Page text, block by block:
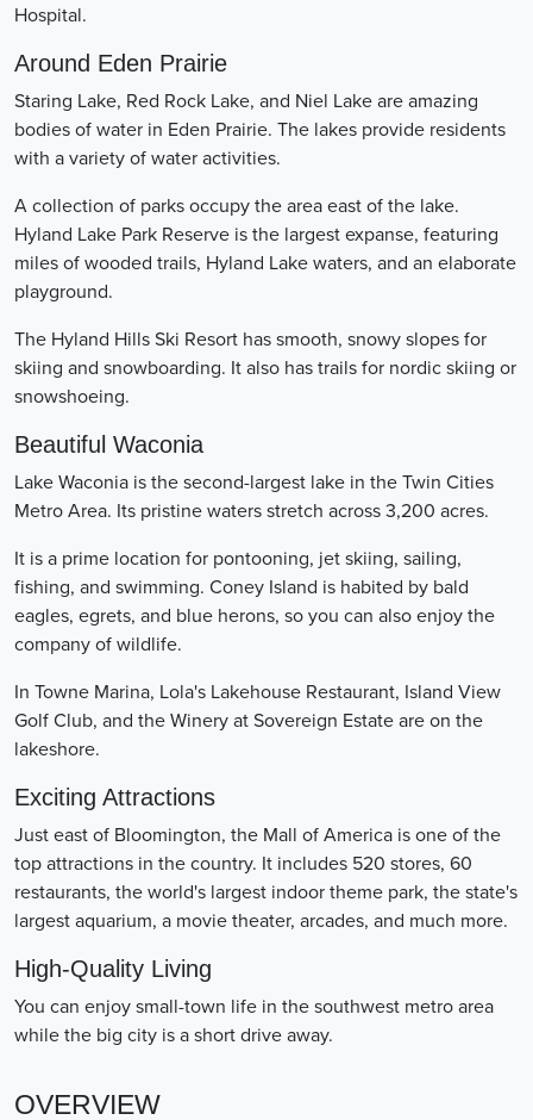
Hospital.
Around Eden Prairie
Staring Lake, Red Rock Lake, and Niel Lake are amazing
bodies of water in Eden Prairie. The lakes provide residents
with a variety of water activities.
A collection of parks occupy the area east of the lake.
Hyland Lake Park Reserve is the largest expanse, featuring
miles of wooded trails, Hyland Lake waters, and an elaborate
playground.
The Hyland Hills Ski Resort has smooth, snowy slopes for
skiing and snowboarding. It also has trails for nordic skiing or
snowshoeing.
Beautiful Waconia
Lake Waconia is the second-largest lake in the Twin Cities
Metro Area. Its pristine waters stretch across 3,200 acres.
It is a prime location for pontooning, jet skiing, sailing,
fishing, and swimming. Coney Island is habited by bald
eagles, egrets, and blue herons, so you can also enjoy the
company of wildlife.
In Towne Marina, Lola's Lakehouse Restaurant, Island View
Golf Club, and the Winery at Sovereign Estate are on the
lakeshore.
Exciting Attractions
Just east of Bloomington, the Mall of America is one of the
top attractions in the country. It includes 520 stores, 60
restaurants, the world's largest indoor theme park, the state's
largest aquarium, a movie theater, arcades, and much more.
High-Quality Living
You can enjoy small-town life in the southwest metro area
while the big city is a short drive away.
OVERVIEW